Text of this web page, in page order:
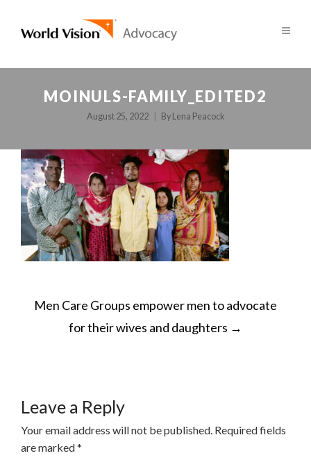
MOINULS-FAMILY_EDITED2
August 25, 2022 By Lena Peacock
POST
NAVIGATION
Men Care Groups empower men to advocate
for their wives and daughters →
Leave a Reply
Your email address will not be published. Required fields
are marked*